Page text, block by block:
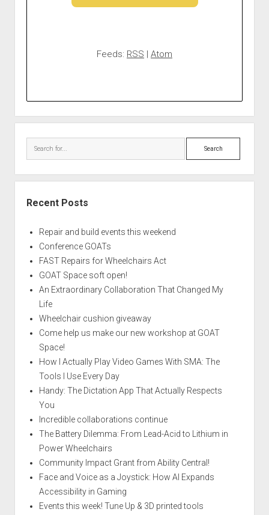
Feeds: RSS | Atom
Search
Recent Posts
Repair and build events this weekend
Conference GOATs
FAST Repairs for Wheelchairs Act
GOAT Space soft open!
An Extraordinary Collaboration That Changed My
Life
Wheelchair cushion giveaway
Come help us make our new workshop at GOAT
Space!
How I Actually Play Video Games With SMA: The
Tools I Use Every Day
Handy: The Dictation App That Actually Respects
You
Incredible collaborations continue
The Battery Dilemma: From Lead-Acid to Lithium in
Power Wheelchairs
Community Impact Grant from Ability Central!
Face and Voice as a Joystick: How AI Expands
Accessibility in Gaming
Events this week! Tune Up & 3D printed tools